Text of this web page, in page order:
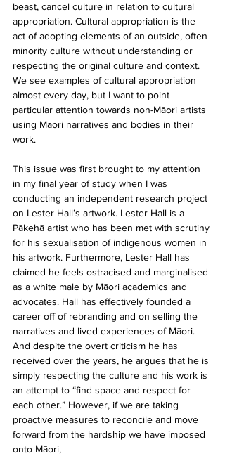
beast, cancel culture in relation to cultural
appropriation. Cultural appropriation is the
act of adopting elements of an outside, often
minority culture without understanding or
respecting the original culture and context.
We see examples of cultural appropriation
almost every day, but I want to point
particular attention towards non-Māori artists
using Māori narratives and bodies in their
work.
This issue was first brought to my attention
in my final year of study when I was
conducting an independent research project
on Lester Hall’s artwork. Lester Hall is a
Pākehā artist who has been met with scrutiny
for his sexualisation of indigenous women in
his artwork. Furthermore, Lester Hall has
claimed he feels ostracised and marginalised
as a white male by Māori academics and
advocates. Hall has effectively founded a
career off of rebranding and on selling the
narratives and lived experiences of Māori.
And despite the overt criticism he has
received over the years, he argues that he is
simply respecting the culture and his work is
an attempt to “find space and respect for
each other.” However, if we are taking
proactive measures to reconcile and move
forward from the hardship we have imposed
onto Māori,